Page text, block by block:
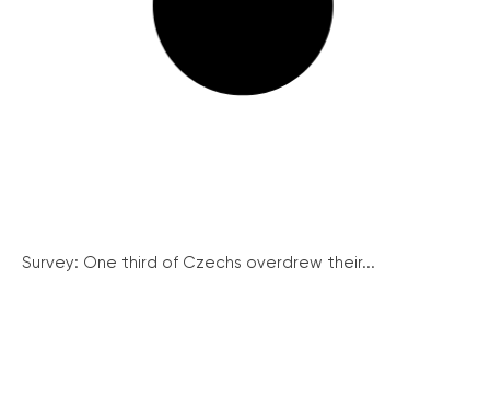
Survey: One third of Czechs overdrew their...